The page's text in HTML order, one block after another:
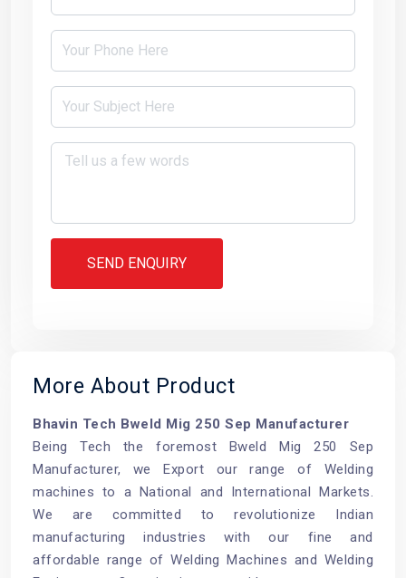
SEND ENQUIRY
More About Product
Bhavin Tech Bweld Mig 250 Sep Manufacturer
Being Tech the foremost Bweld Mig 250 Sep
Manufacturer, we Export our range of Welding
machines to a National and International Markets.
We are committed to revolutionize Indian
manufacturing industries with our fine and
affordable range of Welding Machines and Welding